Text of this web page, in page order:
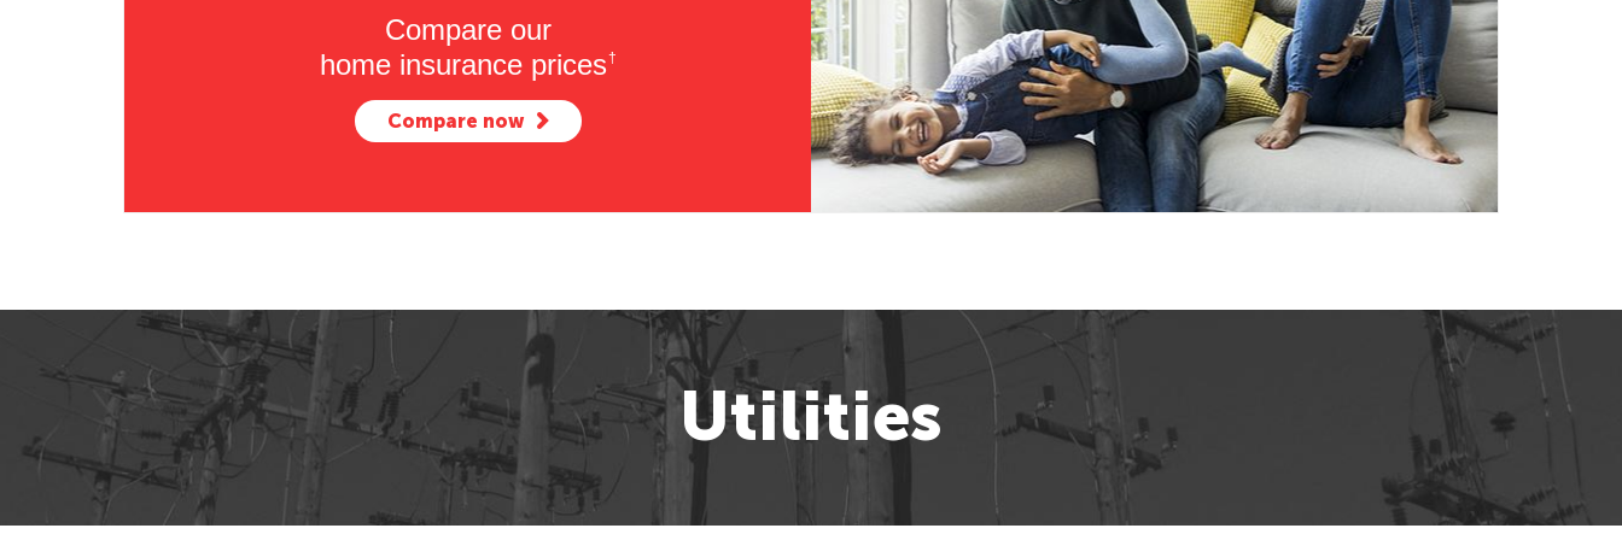
Compare our
home insurance prices†
Compare now
Utilities